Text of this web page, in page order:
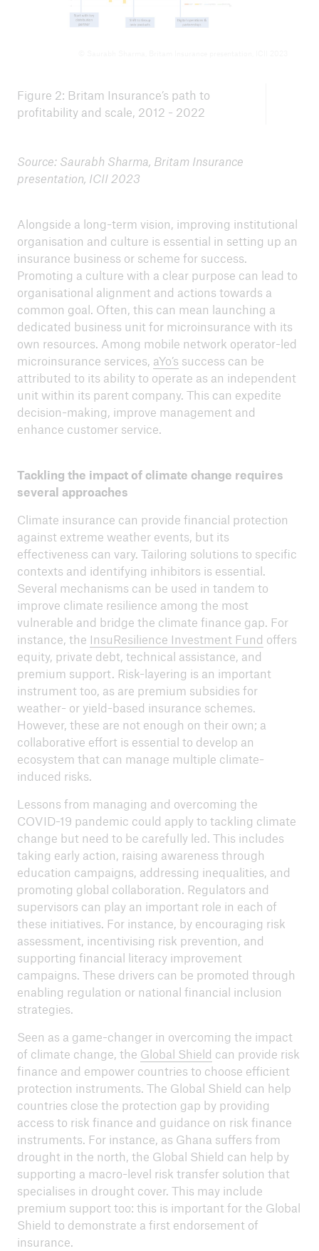
Figure 2: Britam Insurance’s path to
profitability and scale, 2012 - 2022
Source: Saurabh Sharma, Britam Insurance
presentation, ICII 2023
Alongside a long-term vision, improving institutional
organisation and culture is essential in setting up an
insurance business or scheme for success.
Promoting a culture with a clear purpose can lead to
organisational alignment and actions towards a
common goal. Often, this can mean launching a
dedicated business unit for microinsurance with its
own resources. Among mobile network operator-led
microinsurance services, aYo’s success can be
attributed to its ability to operate as an independent
unit within its parent company. This can expedite
decision-making, improve management and
enhance customer service.
Tackling the impact of climate change requires
several approaches
Climate insurance can provide financial protection
against extreme weather events, but its
effectiveness can vary. Tailoring solutions to specific
contexts and identifying inhibitors is essential.
Several mechanisms can be used in tandem to
improve climate resilience among the most
vulnerable and bridge the climate finance gap. For
instance, the InsuResilience Investment Fund offers
equity, private debt, technical assistance, and
premium support. Risk-layering is an important
instrument too, as are premium subsidies for
weather- or yield-based insurance schemes.
However, these are not enough on their own; a
collaborative effort is essential to develop an
ecosystem that can manage multiple climate-
induced risks.
Lessons from managing and overcoming the
COVID-19 pandemic could apply to tackling climate
change but need to be carefully led. This includes
taking early action, raising awareness through
education campaigns, addressing inequalities, and
promoting global collaboration. Regulators and
supervisors can play an important role in each of
these initiatives. For instance, by encouraging risk
assessment, incentivising risk prevention, and
supporting financial literacy improvement
campaigns. These drivers can be promoted through
enabling regulation or national financial inclusion
strategies.
Seen as a game-changer in overcoming the impact
of climate change, the Global Shield can provide risk
finance and empower countries to choose efficient
protection instruments. The Global Shield can help
countries close the protection gap by providing
access to risk finance and guidance on risk finance
instruments. For instance, as Ghana suffers from
drought in the north, the Global Shield can help by
supporting a macro-level risk transfer solution that
specialises in drought cover. This may include
premium support too: this is important for the Global
Shield to demonstrate a first endorsement of
insurance.